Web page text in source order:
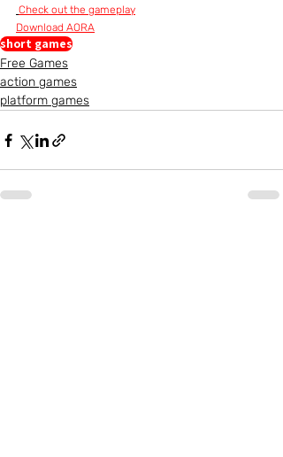
Check out the gameplay
Download AORA
short games
Free Games
action games
platform games